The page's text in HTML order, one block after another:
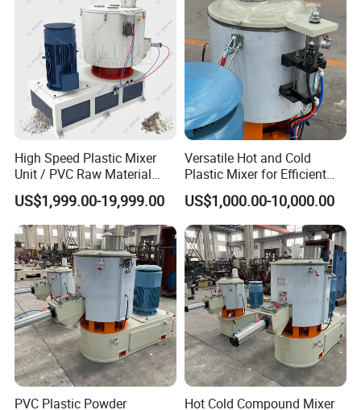
High Speed Plastic Mixer
Unit / PVC Raw Material
Mixing Machine Plastic
Mixer
US$1,999.00-19,999.00
Versatile Hot and Cold
Plastic Mixer for Efficient
Mixing
US$1,000.00-10,000.00
PVC Plastic Powder
Hot Cold Compound Mixer